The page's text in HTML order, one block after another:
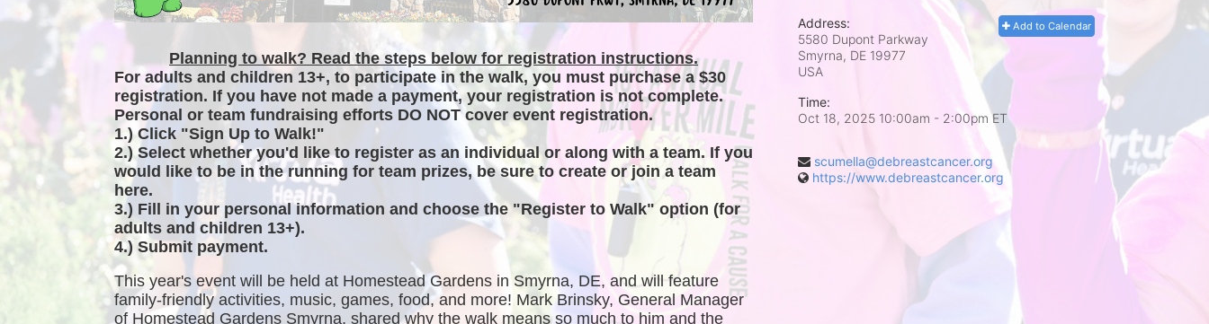
Planning to walk? Read the steps below for registration instructions.
For adults and children 13+, to participate in the walk, you must purchase a $30
registration. If you have not made a payment, your registration is not complete.
Personal or team fundraising efforts DO NOT cover event registration.
1.) Click "Sign Up to Walk!"
2.) Select whether you'd like to register as an individual or along with a team. If you
would like to be in the running for team prizes, be sure to create or join a team
here.
3.) Fill in your personal information and choose the "Register to Walk" option (for
adults and children 13+).
4.) Submit payment.
This year's event will be held at Homestead Gardens in Smyrna, DE, and will feature
family-friendly activities, music, games, food, and more! Mark Brinsky, General Manager
of Homestead Gardens Smyrna, shared why the walk means so much to him and the
Add to Calendar
Address:
5580 Dupont Parkway
Smyrna, DE 19977
USA
Time:
Oct 18, 2025 10:00am - 2:00pm ET
scumella@debreastcancer.org
https://www.debreastcancer.org